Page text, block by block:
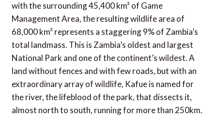
with the surrounding 45,400 km² of Game
Management Area, the resulting wildlife area of
68,000 km² represents a staggering 9% of Zambia’s
total landmass. This is Zambia’s oldest and largest
National Park and one of the continent’s wildest. A
land without fences and with few roads, but with an
extraordinary array of wildlife, Kafue is named for
the river, the lifeblood of the park, that dissects it,
almost north to south, running for more than 250km.